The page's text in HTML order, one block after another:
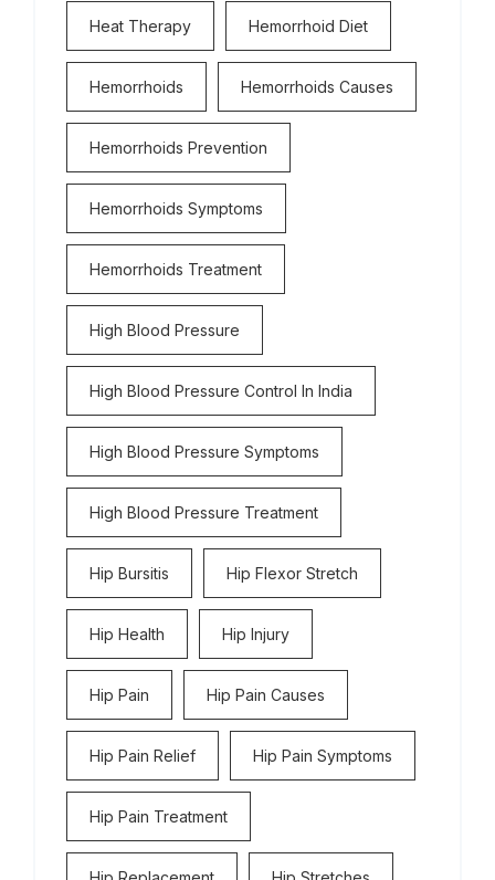
Heat Therapy Hemorrhoid Diet
Hemorrhoids Hemorrhoids Causes
Hemorrhoids Prevention
Hemorrhoids Symptoms
Hemorrhoids Treatment
High Blood Pressure
High Blood Pressure Control In India
High Blood Pressure Symptoms
High Blood Pressure Treatment
Hip Bursitis Hip Flexor Stretch
Hip Health Hip Injury
Hip Pain Hip Pain Causes
Hip Pain Relief Hip Pain Symptoms
Hip Pain Treatment